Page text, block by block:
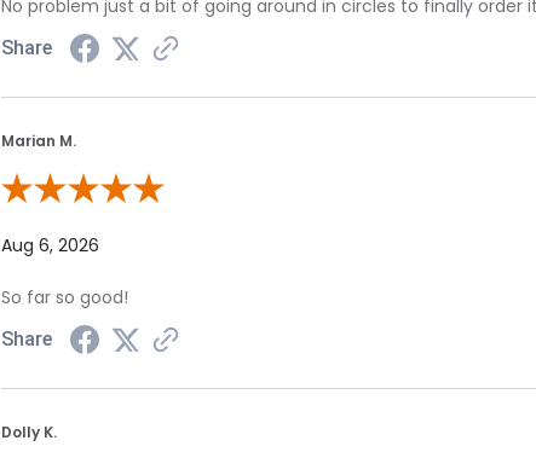
No problem just a bit of going around in circles to finally order
Share
Marian M.
Review By Marian M.
Aug 6, 2026
So far so good!
Share
Dolly K.